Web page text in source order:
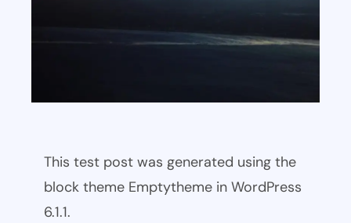
This test post was generated using the
block theme Emptytheme in WordPress
6.1.1.